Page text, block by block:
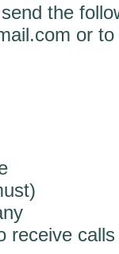
the
or
receive calls